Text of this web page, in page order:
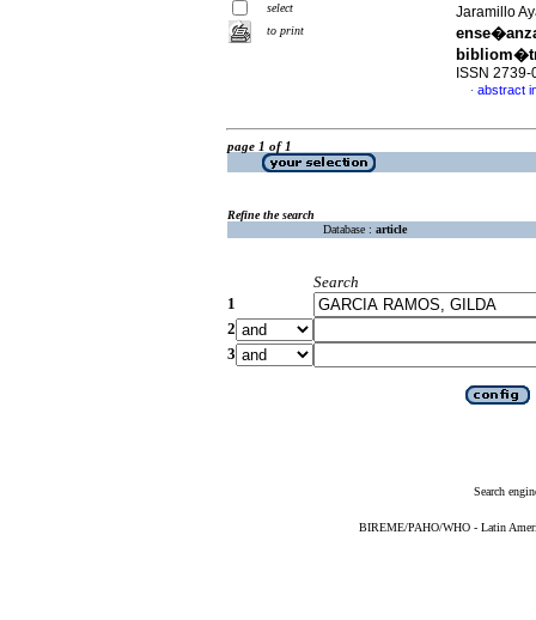
select
to print
Jaramillo
ISSN 2739-
· abstract
page 1 of 1
Refine the search
Database : article
Search
1
2
3
Search
BIREME/PAHO/WHO - Latin